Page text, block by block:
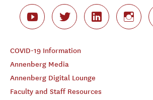
COVID-19 Information
Annenberg Media
Annenberg Digital Lounge
Faculty and Staff Resources